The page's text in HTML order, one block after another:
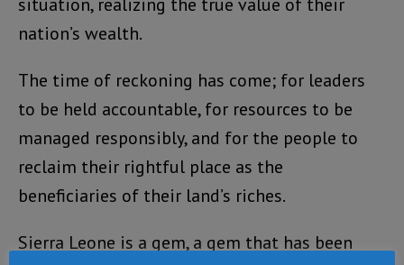
nation’s wealth.
The time of reckoning has come; for leaders
to be held accountable, for resources to be
managed responsibly, and for the people to
reclaim their rightful place as the
beneficiaries of their land’s riches.
Sierra Leone is a gem, a gem that has been